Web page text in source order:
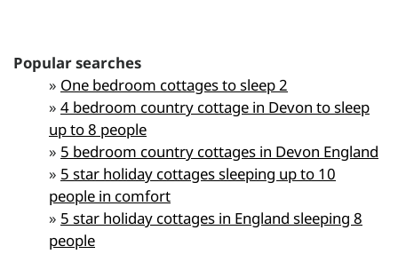
Popular searches
» One bedroom cottages to sleep 2
» 4 bedroom country cottage in Devon to sleep
up to 8 people
» 5 bedroom country cottages in Devon England
» 5 star holiday cottages sleeping up to 10
people in comfort
» 5 star holiday cottages in England sleeping 8
people